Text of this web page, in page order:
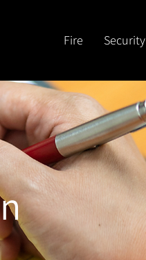
Fire Security